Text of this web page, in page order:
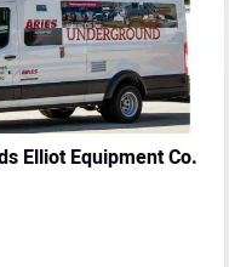
Elliot Equipment Co.